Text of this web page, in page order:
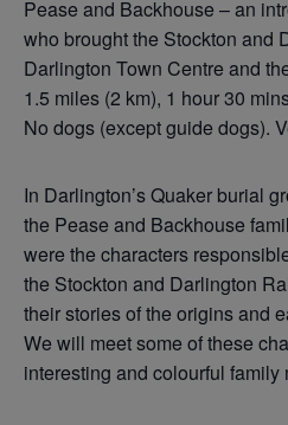
Pease and Backhouse – an
who brought the Stockton and
Darlington Town Centre and
1.5 miles (2 km), 1 hour 30
No dogs (except guide dogs).
In Darlington’s Quaker burial
the Pease and Backhouse
were the characters
the Stockton and Darlington
their stories of the origins and
We will meet some of these
interesting and colourful family